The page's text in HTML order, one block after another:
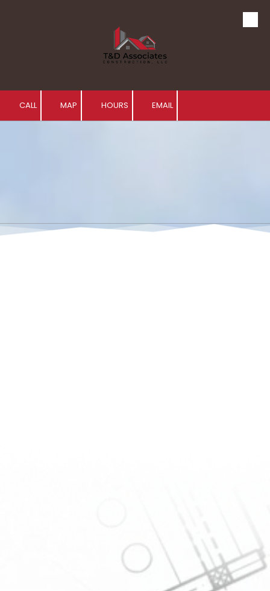
CALL MAP HOURS EMAIL